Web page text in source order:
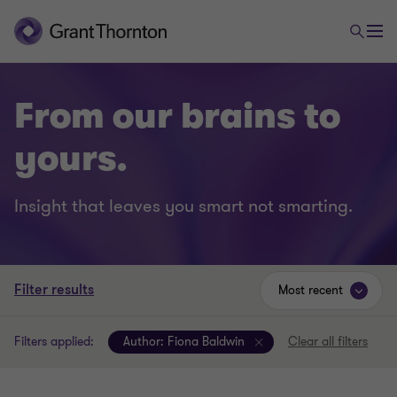
From our brains to
yours.
Insight that leaves you smart not smarting.
Filter results
Filters applied: Author: Fiona Baldwin Clear all filters
Most recent